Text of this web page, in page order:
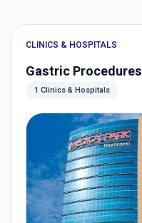
CLINICS & HOSPITALS
Gastric Procedures
1 Clinics & Hospitals